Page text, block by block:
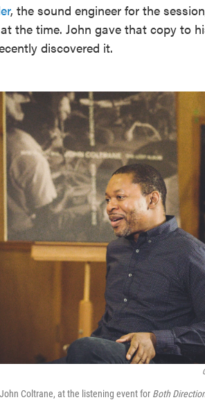
, the sound engineer for the
the time. John gave that copy to
discovered it.
Coltrane, at the listening event for Both